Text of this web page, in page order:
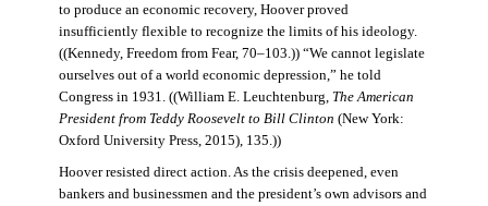
to produce an economic recovery, Hoover proved
insufficiently flexible to recognize the limits of his ideology.
((Kennedy, Freedom from Fear, 70–103.)) “We cannot legislate
ourselves out of a world economic depression,” he told
Congress in 1931. ((William E. Leuchtenburg, The American
President from Teddy Roosevelt to Bill Clinton (New York:
Oxford University Press, 2015), 135.))
Hoover resisted direct action. As the crisis deepened, even
bankers and businessmen and the president’s own advisors and